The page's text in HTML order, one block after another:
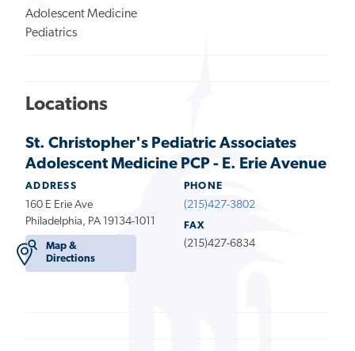
Adolescent Medicine
Pediatrics
Locations
St. Christopher's Pediatric Associates
Adolescent Medicine PCP - E. Erie Avenue
ADDRESS
160 E Erie Ave
Philadelphia, PA 19134-1011
Map &
Directions
PHONE
(215)427-3802
FAX
(215)427-6834